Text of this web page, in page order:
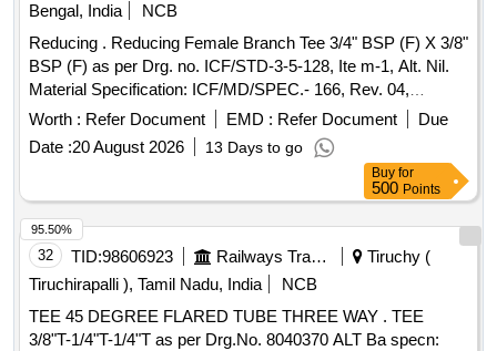
Bengal, India
NCB
Reducing . Reducing Female Branch Tee 3/4" BSP (F) X 3/8"
BSP (F) as per Drg. no. ICF/STD-3-5-128, Ite m-1, Alt. Nil.
Material Specification: ICF/MD/SPEC.- 166, Rev. 04,
Amendment 02 [ Warranty Period: 48 M onths after the date
Worth : Refer Document EMD : Refer Document
Due
Date :20 August 2026 13 Days to go
Buy for
500 Points
32 TID:98606923 Railways Transport Services
Tiruchy (
Tiruchirapalli ), Tamil Nadu, India
NCB
TEE 45 DEGREE FLARED TUBE THREE WAY . TEE
3/8"T-1/4"T-1/4"T as per Drg.No. 8040370 ALT Ba specn:
95.50%